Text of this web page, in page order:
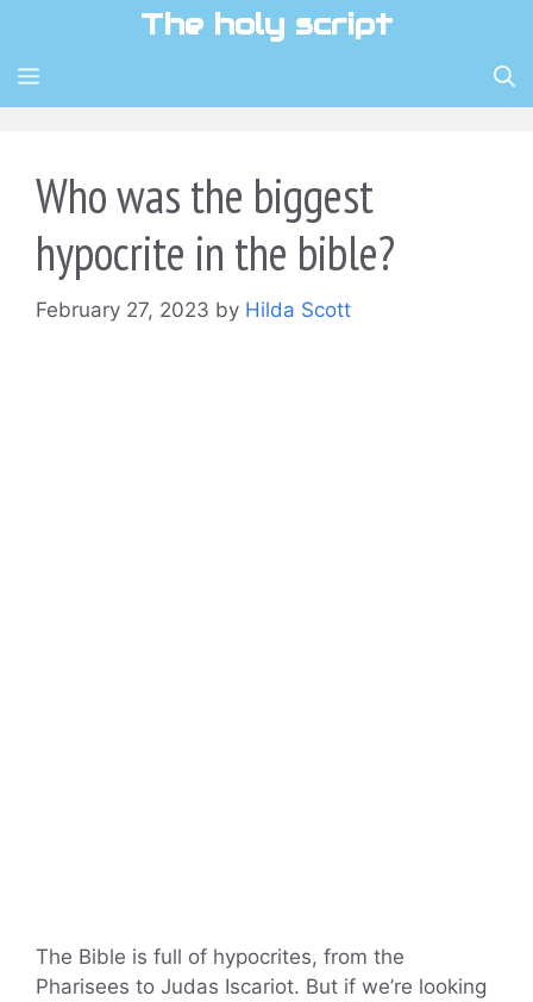
content
The holy script
MENU
Who was the biggest
hypocrite in the bible?
February 27, 2023 by Hilda Scott
The Bible is full of hypocrites, from the
Pharisees to Judas Iscariot. But if we’re looking